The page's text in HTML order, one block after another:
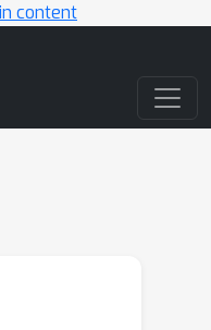
content